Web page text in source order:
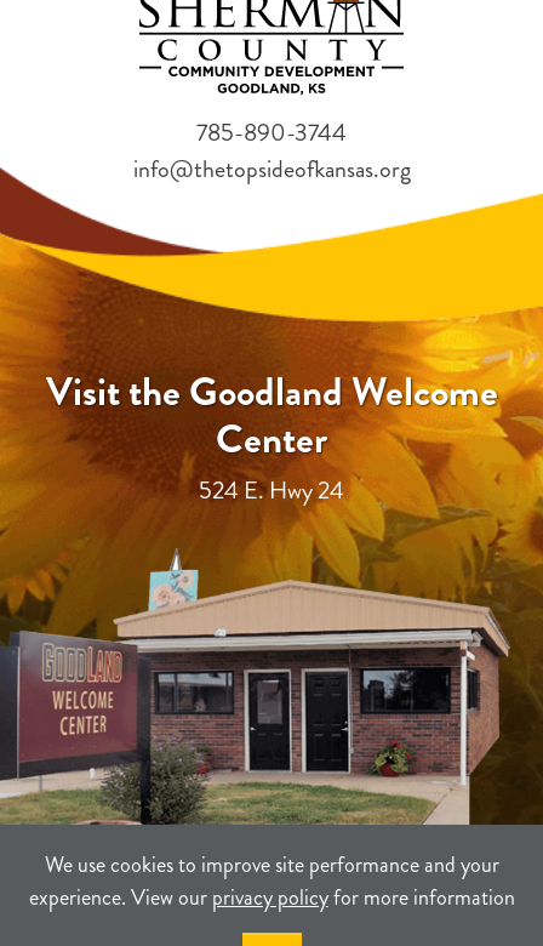
We use cookies to improve site performance and your
experience. View ourprivacy policyfor more information
Visit the Goodland Welcome
Center
524 E. Hwy 24
785-890-3744
info@thetopsideofkansas.org
PRIVACY